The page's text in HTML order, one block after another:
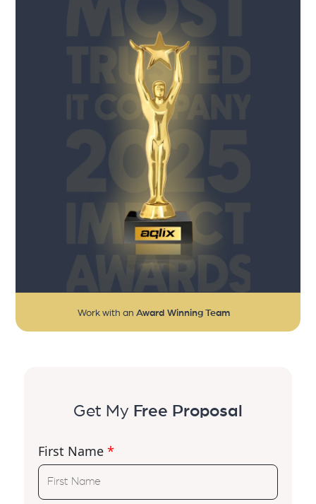
Work with an Award Winning Team
Get My Free Proposal
First Name *